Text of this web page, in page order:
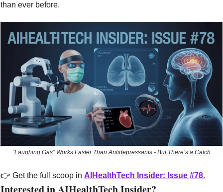
than ever before.
“Laughing Gas” Works Faster Than Antidepressants - But There’s a Catch
👉 Get the full scoop in AIHealthTech Insider: Issue #78.